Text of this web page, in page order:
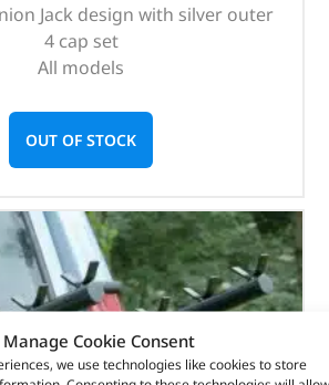
Manage Cookie Consent
we use technologies like cookies to store
Jack design with silver outer
4 cap set
All models
OUT OF STOCK